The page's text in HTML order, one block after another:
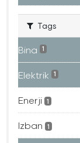
Tags
Bina 1
Elektrik 1
Enerji 1
Izban 1